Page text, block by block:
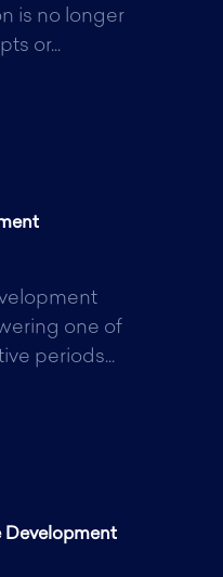
is no longer
or...
one of
periods...
Development